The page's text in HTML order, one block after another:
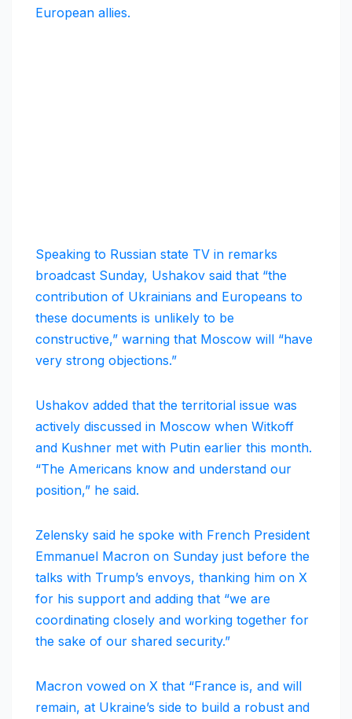
European allies.
Speaking to Russian state TV in remarks
broadcast Sunday, Ushakov said that “the
contribution of Ukrainians and Europeans to
these documents is unlikely to be
constructive,” warning that Moscow will “have
very strong objections.”
Ushakov added that the territorial issue was
actively discussed in Moscow when Witkoff
and Kushner met with Putin earlier this month.
“The Americans know and understand our
position,” he said.
Zelensky said he spoke with French President
Emmanuel Macron on Sunday just before the
talks with Trump’s envoys, thanking him on X
for his support and adding that “we are
coordinating closely and working together for
the sake of our shared security.”
Macron vowed on X that “France is, and will
remain, at Ukraine’s side to build a robust and